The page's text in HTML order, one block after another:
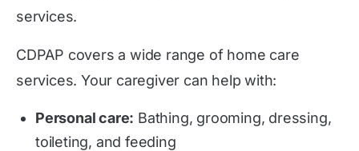
services.
CDPAP covers a wide range of home care
services. Your caregiver can help with:
Personal care: Bathing, grooming, dressing,
toileting, and feeding